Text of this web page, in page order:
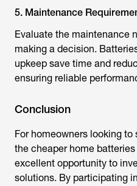
5. Maintenance
Evaluate the maintenance
making a decision.
upkeep save time and
ensuring reliable
Conclusion
For homeowners looking
the cheaper home batteries
excellent opportunity to
solutions. By participating